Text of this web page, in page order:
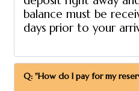
balance must be
days prior to your
Q: "How do I pay for my